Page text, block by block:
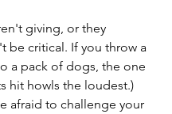
giving, or they
be critical. If you throw a
a pack of dogs, the one
hit howls the loudest.)
afraid to challenge your